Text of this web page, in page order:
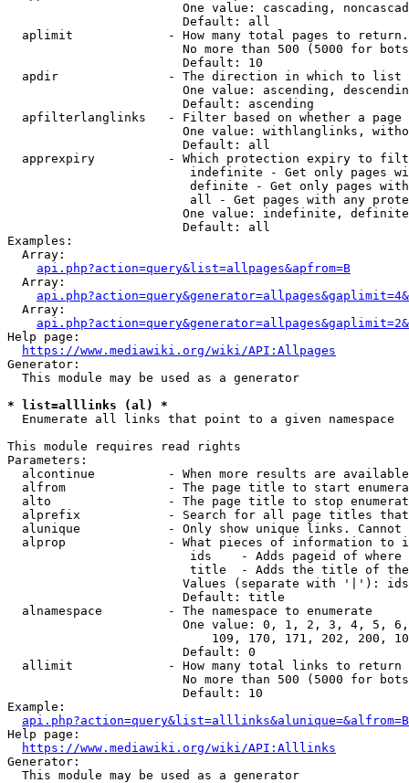
One value: cascading,
                        Default: all
  aplimit             - How many total pages to return.
No more than 500 (5000 for
                        Default: 10
  apdir               - The direction in which to list
One value: ascending,
                        Default: ascending
apfilterlanglinks   - Filter based on whether a page
One value: withlanglinks,
                        Default: all
apprexpiry          - Which protection expiry to
indefinite - Get only pages
definite - Get only pages
all - Get pages with any
One value: indefinite,
                        Default: all
Examples:
  Array:
api.php?action=query&list=allpages&apfrom=B
  Array:
  Array:
Help page:
https://www.mediawiki.org/wiki/API:Allpages
Generator:
  This module may be used as a generator
* list=alllinks (al) *
  Enumerate all links that point to a given namespace
This module requires read rights
Parameters:
alcontinue          - When more results are
alfrom              - The page title to start
alto                - The page title to stop
alprefix            - Search for all page titles
alunique            - Only show unique links.
alprop              - What pieces of information to
ids    - Adds pageid of
title  - Adds the title of
Values (separate with '|'):
                        Default: title
  alnamespace         - The namespace to enumerate
One value: 0, 1, 2, 3, 4, 5,
109, 170, 171, 202, 200,
                        Default: 0
  allimit             - How many total links to return
No more than 500 (5000 for
                        Default: 10
Example:
api.php?action=query&list=alllinks&alunique=&alfrom=B
Help page:
https://www.mediawiki.org/wiki/API:Alllinks
Generator:
  This module may be used as a generator